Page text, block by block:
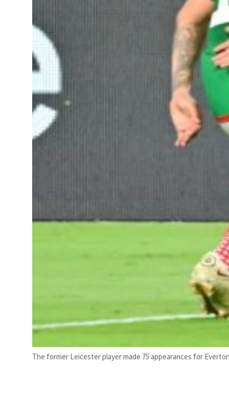
The former Leicester player made 75 appearances for